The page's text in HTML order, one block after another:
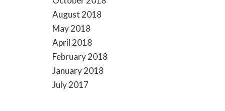
August 2018
May 2018
April 2018
February 2018
January 2018
July 2017